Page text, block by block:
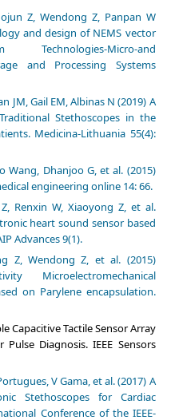
Z, Wendong Z, Panpan W
and design of NEMS vector
Technologies-Micro-and
and Processing Systems
JM, Gail EM, Albinas N (2019) A
Stethoscopes in the
Medicina-Lithuania 55(4):
Wang, Dhanjoo G, et al. (2015)
engineering online 14: 66.
Renxin W, Xiaoyong Z, et al.
heart sound sensor based
Advances 9(1).
Z, Wendong Z, et al. (2015)
Microelectromechanical
on Parylene encapsulation.
Capacitive Tactile Sensor Array
Diagnosis. IEEE Sensors
V Gama, et al. (2017) A
Stethoscopes for Cardiac
Conference of the IEEE-